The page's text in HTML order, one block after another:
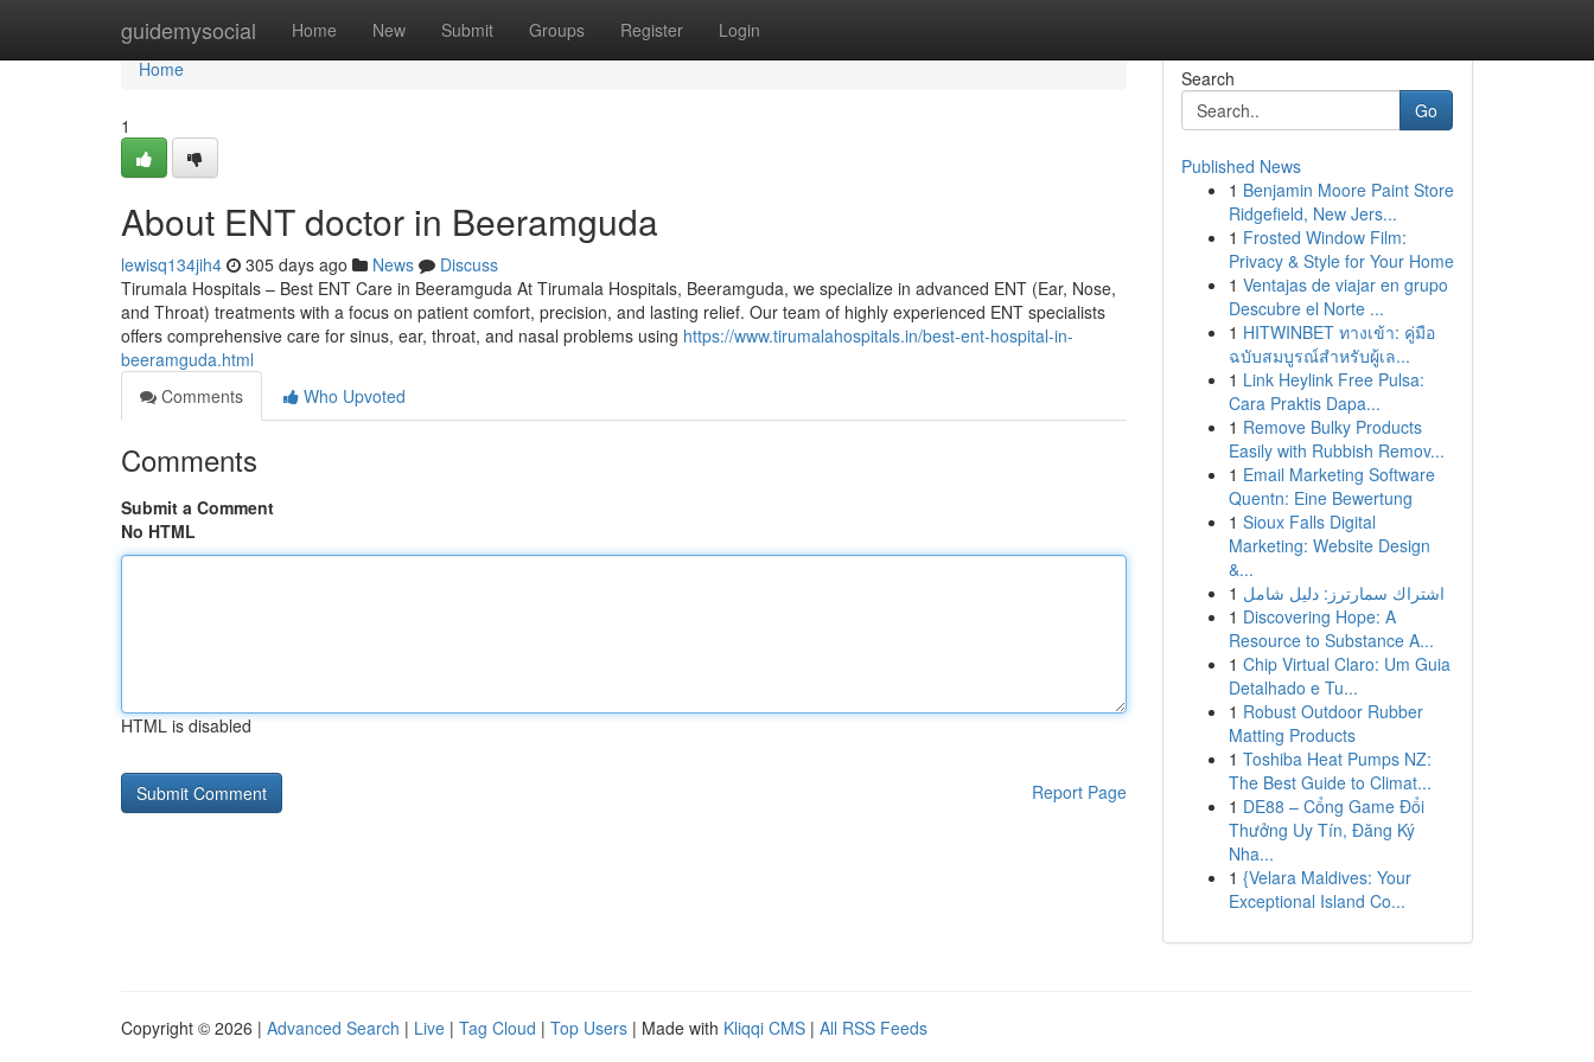
guidemysocial Home New Submit Groups Register Login
Home
Home
1
About ENT doctor in Beeramguda
lewisq134jih4 305 days ago News
Discuss
Tirumala Hospitals – Best ENT Care in Beeramguda At Tirumala Hospitals, Beeramguda, we specialize in advanced ENT (Ear, Nose,
and Throat) treatments with a focus on patient comfort, precision, and lasting relief. Our team of highly experienced ENT specialists
offers comprehensive care for sinus, ear, throat, and nasal problems using https://www.tirumalahospitals.in/best-ent-hospital-in-
beeramguda.html
Comments
Who Upvoted
Comments
Submit a Comment
No HTML
HTML is disabled
Report Page
Search
Go
Published News
1 Benjamin Moore Paint Store
Ridgefield, New Jers...
1 Frosted Window Film:
Privacy & Style for Your Home
1 Ventajas de viajar en grupo
Descubre el Norte ...
1 HITWINBET ทางเข้า: คู่มือ
ฉบับสมบูรณ์สำหรับผู้เล...
1 Link Heylink Free Pulsa:
Cara Praktis Dapa...
1 Remove Bulky Products
Easily with Rubbish Remov...
1 Email Marketing Software
Quentn: Eine Bewertung
1 Sioux Falls Digital
Marketing: Website Design
&...
1 اشتراك سمارترز: دليل شامل
1 Discovering Hope: A
Resource to Substance A...
1 Chip Virtual Claro: Um Guia
Detalhado e Tu...
1 Robust Outdoor Rubber
Matting Products
1 Toshiba Heat Pumps NZ:
The Best Guide to Climat...
1 DE88 – Cổng Game Đổi
Thưởng Uy Tín, Đăng Ký
Nha...
1 {Velara Maldives: Your
Exceptional Island Co...
Copyright © 2026 | Advanced Search | Live | Tag Cloud | Top Users | Made with Kliqqi CMS | All RSS Feeds